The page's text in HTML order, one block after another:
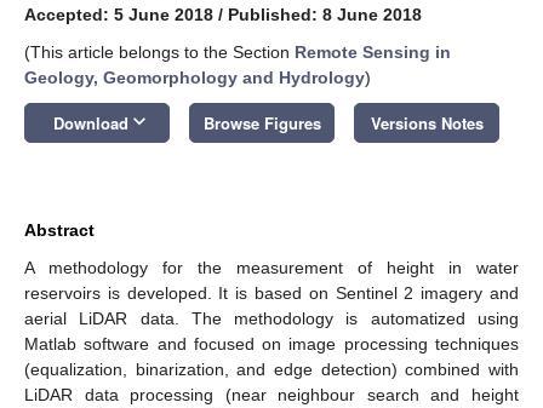
Accepted: 5 June 2018 / Published: 8 June 2018
(This article belongs to the Section Remote Sensing in
Geology, Geomorphology and Hydrology)
Download keyboard_arrow_down Browse Figures Versions Notes
Abstract
A methodology for the measurement of height in water
reservoirs is developed. It is based on Sentinel 2 imagery and
aerial LiDAR data. The methodology is automatized using
Matlab software and focused on image processing techniques
(equalization, binarization, and edge detection) combined with
LiDAR data processing (near neighbour search and height